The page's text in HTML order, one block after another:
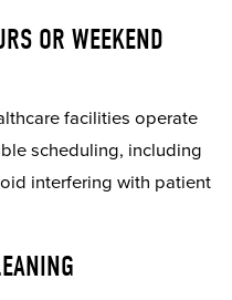
OR WEEKEND
facilities operate
scheduling, including
interfering with patient